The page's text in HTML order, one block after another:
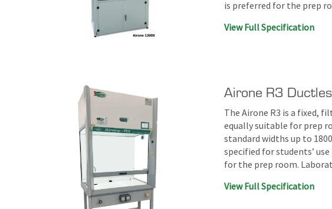
is preferred for the prep
View Full Specification
Airone R3
The Airone R3 is a fixed,
equally suitable for prep
standard widths up to
specified for students’
for the prep room.
View Full Specification